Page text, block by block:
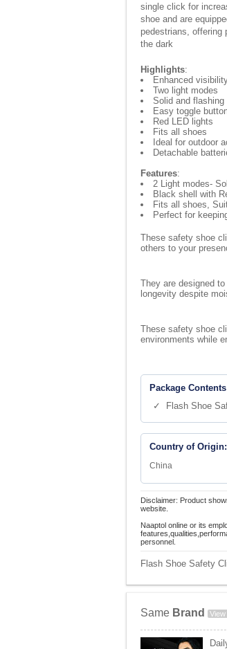
single click for
shoe and are
pedestrians, offering
the dark
Highlights:
Enhanced
Two light modes
Solid and flashing
Easy toggle
Red LED lights
Fits all shoes
Ideal for outdoor
Detachable
Features:
2 Light modes-
Black shell with
Fits all shoes,
Perfect for
These safety shoe
others to your
They are designed
longevity despite
These safety shoe
environments while
Package Contents
✓ Flash Shoe
Country of Origin:
China
Disclaimer: Product
website.
Naaptol online or its
personnel.
Flash Shoe Safety
Same Brand View